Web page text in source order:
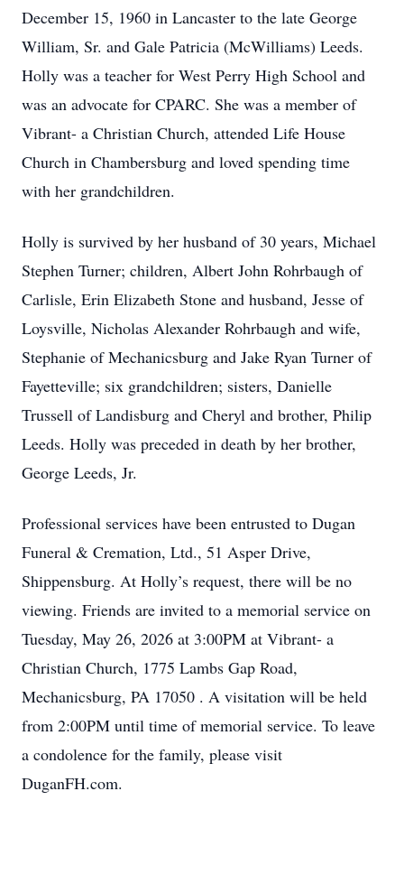
December 15, 1960 in Lancaster to the late George
William, Sr. and Gale Patricia (McWilliams) Leeds.
Holly was a teacher for West Perry High School and
was an advocate for CPARC. She was a member of
Vibrant- a Christian Church, attended Life House
Church in Chambersburg and loved spending time
with her grandchildren.
Holly is survived by her husband of 30 years, Michael
Stephen Turner; children, Albert John Rohrbaugh of
Carlisle, Erin Elizabeth Stone and husband, Jesse of
Loysville, Nicholas Alexander Rohrbaugh and wife,
Stephanie of Mechanicsburg and Jake Ryan Turner of
Fayetteville; six grandchildren; sisters, Danielle
Trussell of Landisburg and Cheryl and brother, Philip
Leeds. Holly was preceded in death by her brother,
George Leeds, Jr.
Professional services have been entrusted to Dugan
Funeral & Cremation, Ltd., 51 Asper Drive,
Shippensburg. At Holly’s request, there will be no
viewing. Friends are invited to a memorial service on
Tuesday, May 26, 2026 at 3:00PM at Vibrant- a
Christian Church, 1775 Lambs Gap Road,
Mechanicsburg, PA 17050 . A visitation will be held
from 2:00PM until time of memorial service. To leave
a condolence for the family, please visit
DuganFH.com.